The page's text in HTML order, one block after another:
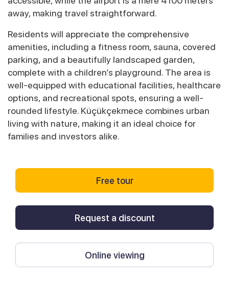
away, making travel straightforward.
Residents will appreciate the comprehensive
amenities, including a fitness room, sauna, covered
parking, and a beautifully landscaped garden,
complete with a children’s playground. The area is
well-equipped with educational facilities, healthcare
options, and recreational spots, ensuring a well-
rounded lifestyle. Küçükçekmece combines urban
living with nature, making it an ideal choice for
families and investors alike.
Free tour
Request a discount
Online viewing